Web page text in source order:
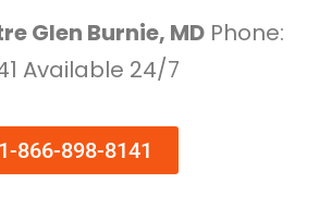
Glen Burnie, MD Phone:
Available 24/7
1-866-898-8141